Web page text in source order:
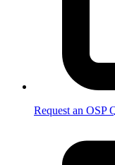
Request an OSP